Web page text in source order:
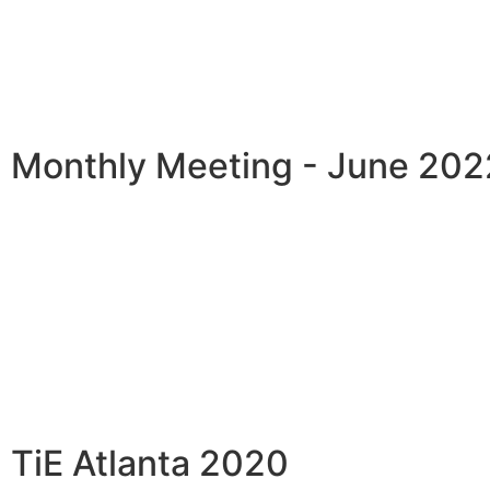
Monthly Meeting - June
TiE Atlanta 2020